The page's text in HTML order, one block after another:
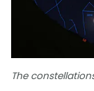
The